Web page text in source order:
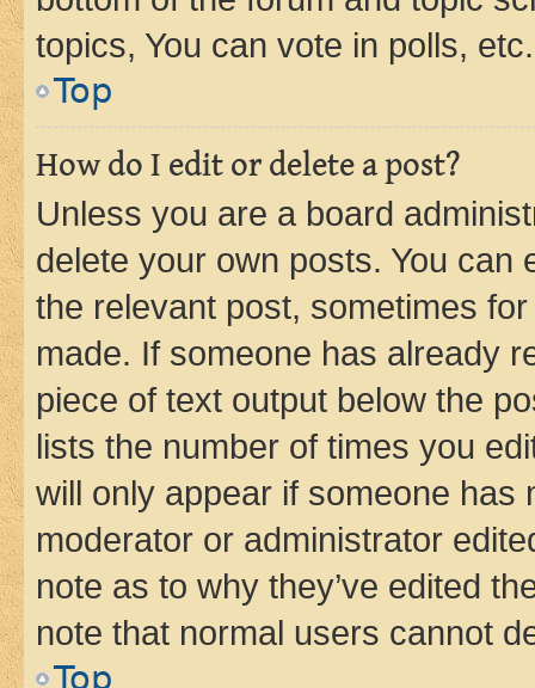
topics, You can vote in polls, etc.
Top
How do I edit or delete a post?
Unless you are a board
delete your own posts. You can
the relevant post, sometimes
made. If someone has already
piece of text output below the
lists the number of times you
will only appear if someone has
moderator or administrator
note as to why they’ve edited
note that normal users cannot
Top